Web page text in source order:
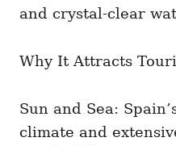
and crystal-clear
Why It Attracts
Sun and Sea:
climate and